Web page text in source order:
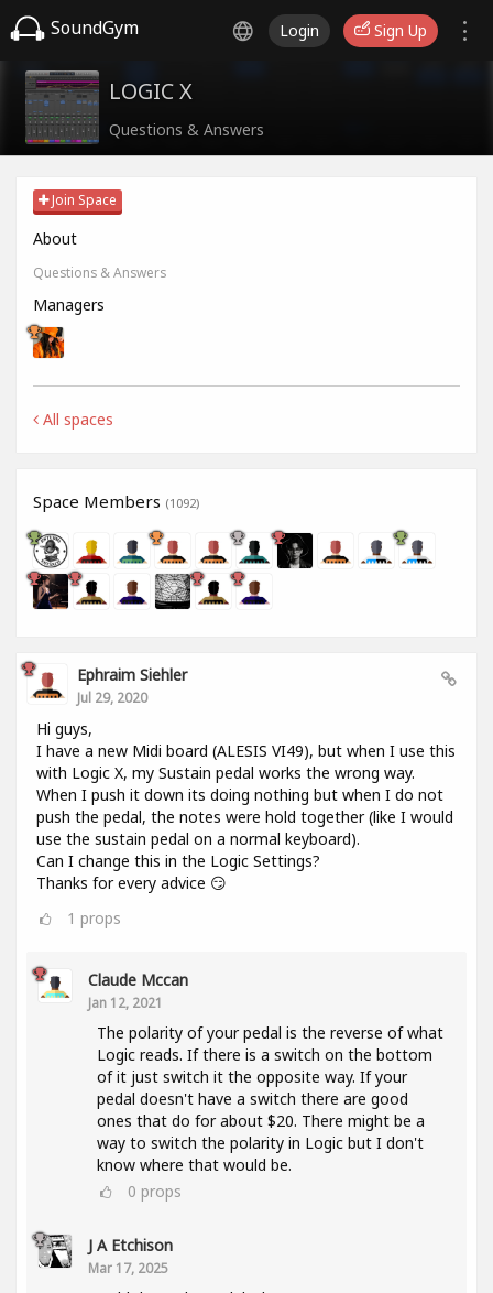
SoundGym Login Sign Up
LOGIC X
Questions & Answers
Join Space
About
Questions & Answers
Managers
All spaces
Space Members (1092)
Ephraim Siehler
Jul 29, 2020
Hi guys,
I have a new Midi board (ALESIS VI49), but when I use this
with Logic X, my Sustain pedal works the wrong way.
When I push it down its doing nothing but when I do not
push the pedal, the notes were hold together (like I would
use the sustain pedal on a normal keyboard).
Can I change this in the Logic Settings?
Thanks for every advice 😏
1 props
Claude Mccan
Jan 12, 2021
The polarity of your pedal is the reverse of what
Logic reads. If there is a switch on the bottom
of it just switch it the opposite way. If your
pedal doesn't have a switch there are good
ones that do for about $20. There might be a
way to switch the polarity in Logic but I don't
know where that would be.
0 props
J A Etchison
Mar 17, 2025